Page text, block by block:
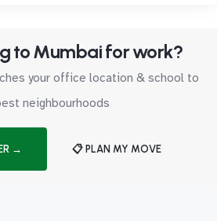
to Mumbai for work?
your office location & school to
neighbourhoods
→ 📋 PLAN MY MOVE